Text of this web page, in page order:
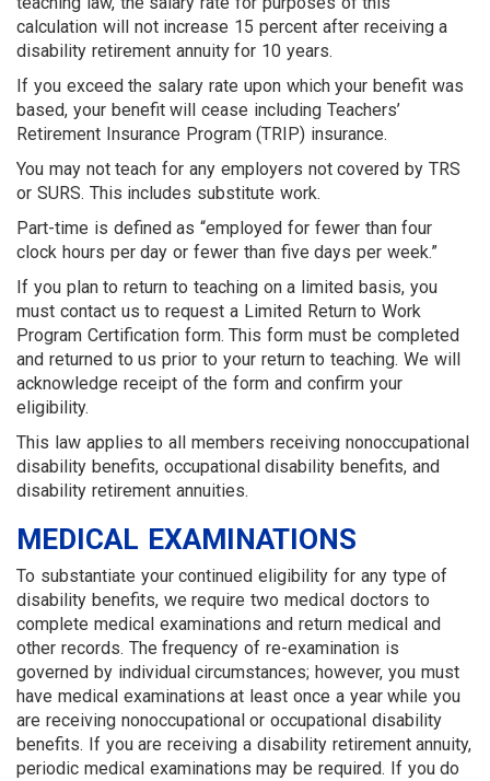
calculation will not increase 15 percent after receiving a
disability retirement annuity for 10 years.
If you exceed the salary rate upon which your benefit was
based, your benefit will cease including Teachers’
Retirement Insurance Program (TRIP) insurance.
You may not teach for any employers not covered by TRS
or SURS. This includes substitute work.
Part-time is defined as “employed for fewer than four
clock hours per day or fewer than five days per week.”
If you plan to return to teaching on a limited basis, you
must contact us to request a Limited Return to Work
Program Certification form. This form must be completed
and returned to us prior to your return to teaching. We will
acknowledge receipt of the form and confirm your
eligibility.
This law applies to all members receiving nonoccupational
disability benefits, occupational disability benefits, and
disability retirement annuities.
MEDICAL EXAMINATIONS
To substantiate your continued eligibility for any type of
disability benefits, we re­quire two medical doctors to
complete medical examinations and return medical and
other records. The fre­quency of re-examination is
governed by individual circumstances; however, you must
have medical examinations at least once a year while you
are receiving nonoccupational or occupational disability
benefits. If you are receiving a disability retirement annuity,
periodic medical examinations may be required. If you do